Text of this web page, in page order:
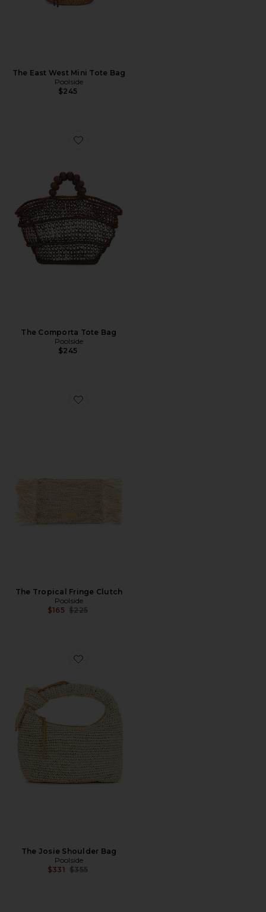
The East West Mini Tote Bag
Poolside
$245
Favorite The Comporta Tote Bag
The Comporta Tote Bag
Poolside
$245
Favorite The Tropical Fringe Clutch
The Tropical Fringe Clutch
Poolside
$165 Previous price:
$225
Favorite The Josie Shoulder Bag
The Josie Shoulder Bag
Poolside
$331 Previous price:
$355